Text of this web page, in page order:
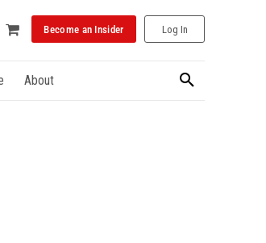
Become an Insider Log In
About